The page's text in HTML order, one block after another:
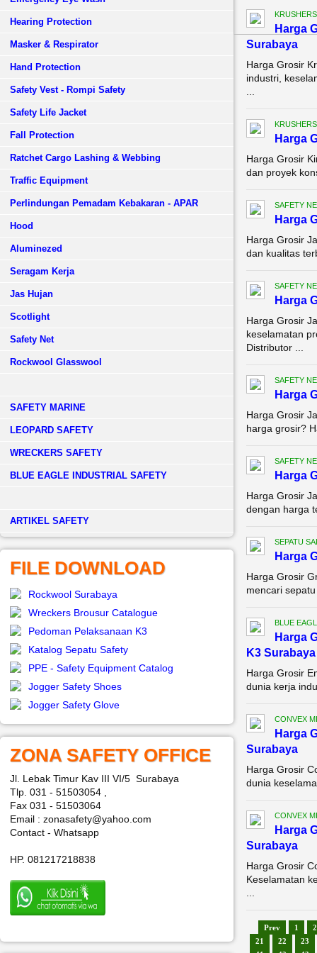
Hearing Protection
Masker & Respirator
Hand Protection
Safety Vest - Rompi Safety
Safety Life Jacket
Fall Protection
Ratchet Cargo Lashing & Webbing
Traffic Equipment
Perlindungan Pemadam Kebakaran - APAR
Hood
Aluminezed
Seragam Kerja
Jas Hujan
Scotlight
Safety Net
Rockwool Glasswool
SAFETY MARINE
LEOPARD SAFETY
WRECKERS SAFETY
BLUE EAGLE INDUSTRIAL SAFETY
­ARTIKEL SAFETY
FILE DOWNLOAD
Rockwool Surabaya
Wreckers Brousur Catalogue
Pedoman Pelaksanaan K3
Katalog Sepatu Safety
PPE - Safety Equipment Catalog
Jogger Safety Shoes
Jogger Safety Glove
ZONA SAFETY OFFICE
Jl. Lebak Timur Kav III VI/5 Surabaya
Tlp. 031 - 51503054 ,
Fax 031 - 51503064
Email : zonasafety@yahoo.com
Contact - Whatsapp
HP. 081217218838
Harga
Surabaya
Harga Grosir
industri,
Harga
Harga Grosir
dan proyek
SAFETY
Harga
Harga Grosir
dan kualitas
SAFETY
Harga
Harga Grosir
keselamatan
Distributor ...
SAFETY
Harga
Harga Grosir
harga grosir?
SAFETY
Harga
Harga Grosir
dengan harga
SEPATU
Harga
Harga Grosir
mencari
BLUE
Harga
K3 Surabaya
Harga Grosir
dunia kerja
CONVEX
Harga
Surabaya
Harga Grosir
dunia
CONVEX
Harga
Surabaya
Harga Grosir
Keselamatan
Prev 1
2
21
22
23